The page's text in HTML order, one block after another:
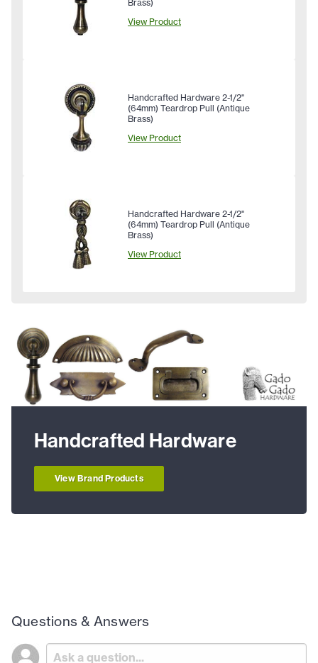
Brass)
View Product
Handcrafted Hardware 2-1/2"
(64mm) Teardrop Pull (Antique
Brass)
View Product
Handcrafted Hardware 2-1/2"
(64mm) Teardrop Pull (Antique
Brass)
View Product
Handcrafted Hardware
View Brand Products
Questions & Answers